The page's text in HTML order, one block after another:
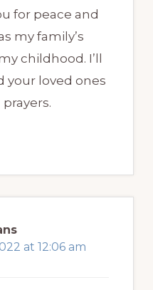
for peace and
my family’s
childhood. I’ll
your loved ones
at 12:06 am